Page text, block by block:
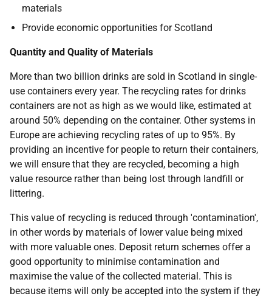
materials
Provide economic opportunities for Scotland
Quantity and Quality of Materials
More than two billion drinks are sold in Scotland in single-
use containers every year. The recycling rates for drinks
containers are not as high as we would like, estimated at
around 50% depending on the container. Other systems in
Europe are achieving recycling rates of up to 95%. By
providing an incentive for people to return their containers,
we will ensure that they are recycled, becoming a high
value resource rather than being lost through landfill or
littering.
This value of recycling is reduced through 'contamination',
in other words by materials of lower value being mixed
with more valuable ones. Deposit return schemes offer a
good opportunity to minimise contamination and
maximise the value of the collected material. This is
because items will only be accepted into the system if they